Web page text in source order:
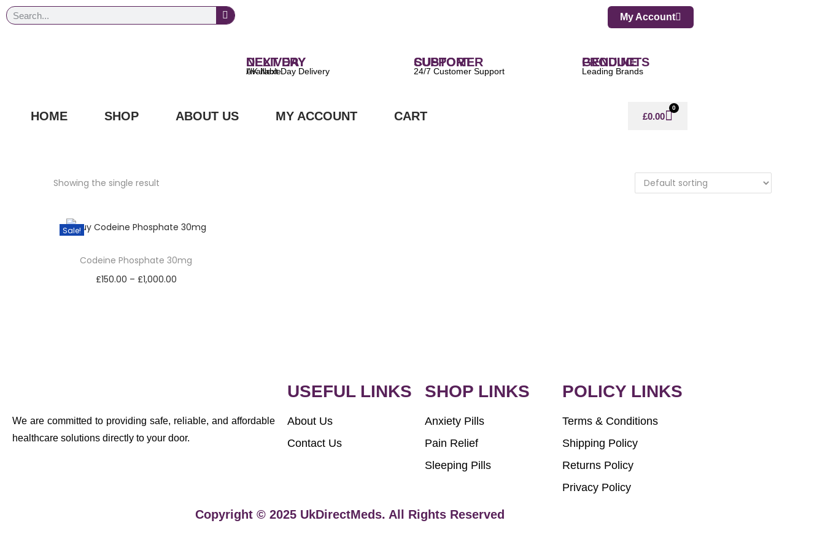
My Account
NEXT DAY DELIVERY
UK Next Day Delivery Available
CUSTOMER SUPPORT
24/7 Customer Support
GENUINE PRODUCTS
Leading Brands
HOME SHOP ABOUT US MY ACCOUNT CART £0.00
0
Showing the single result
Sale!
Codeine Phosphate 30mg
£150.00 – £1,000.00
We are committed to providing safe, reliable, and affordable
healthcare solutions directly to your door.
USEFUL LINKS
About Us
Contact Us
SHOP LINKS
Anxiety Pills
Pain Relief
Sleeping Pills
POLICY LINKS
Terms & Conditions
Shipping Policy
Returns Policy
Privacy Policy
Copyright © 2025 UkDirectMeds. All Rights Reserved